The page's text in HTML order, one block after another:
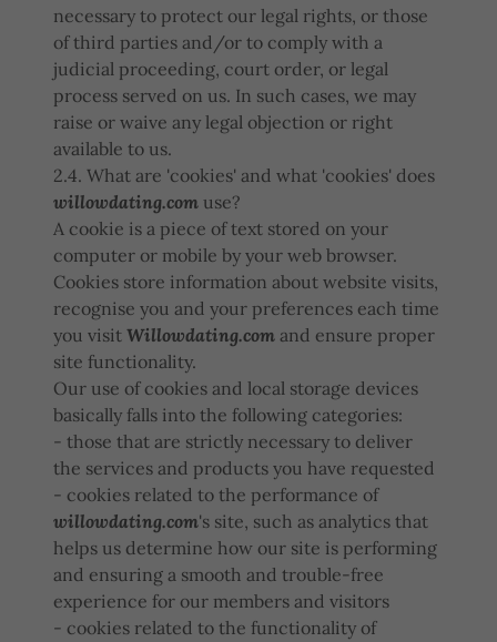
necessary to protect our legal rights, or those
of third parties and/or to comply with a
judicial proceeding, court order, or legal
process served on us. In such cases, we may
raise or waive any legal objection or right
available to us.
2.4. What are 'cookies' and what 'cookies' does
willowdating.com use?
A cookie is a piece of text stored on your
computer or mobile by your web browser.
Cookies store information about website visits,
recognise you and your preferences each time
you visit Willowdating.com and ensure proper
site functionality.
Our use of cookies and local storage devices
basically falls into the following categories:
- those that are strictly necessary to deliver
the services and products you have requested
- cookies related to the performance of
willowdating.com's site, such as analytics that
helps us determine how our site is performing
and ensuring a smooth and trouble-free
experience for our members and visitors
- cookies related to the functionality of